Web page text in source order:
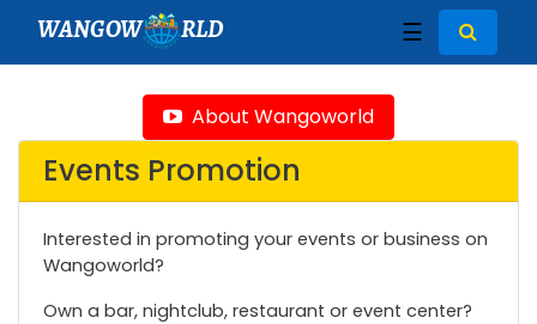
WANGOW RLD ☰
About Wangoworld
Events Promotion
Interested in promoting your events or business on
Wangoworld?
Own a bar, nightclub, restaurant or event center?